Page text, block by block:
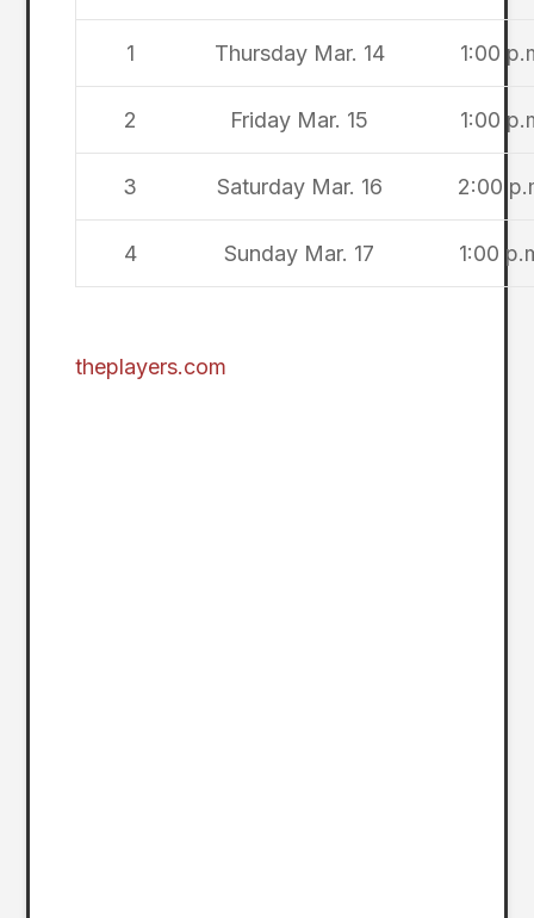
1 Thursday Mar. 14 1:00
2 Friday Mar. 15 1:00
3 Saturday Mar. 16 2:00
4 Sunday Mar. 17 1:00
theplayers.com